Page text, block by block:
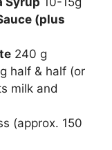
(plus
240 g
half & half (or
milk and
(approx. 150